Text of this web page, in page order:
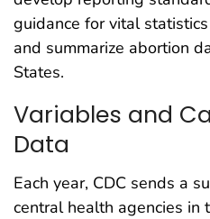
guidance for vital
and summarize abortion
States.
Variables and
Data
Each year, CDC sends a
central health agencies in